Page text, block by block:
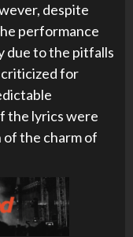
despite
performance
due to the pitfalls
criticized for
the lyrics were
of the charm of